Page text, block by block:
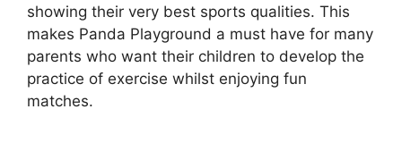
showing their very best sports qualities. This
makes Panda Playground a must have for many
parents who want their children to develop the
practice of exercise whilst enjoying fun
matches.